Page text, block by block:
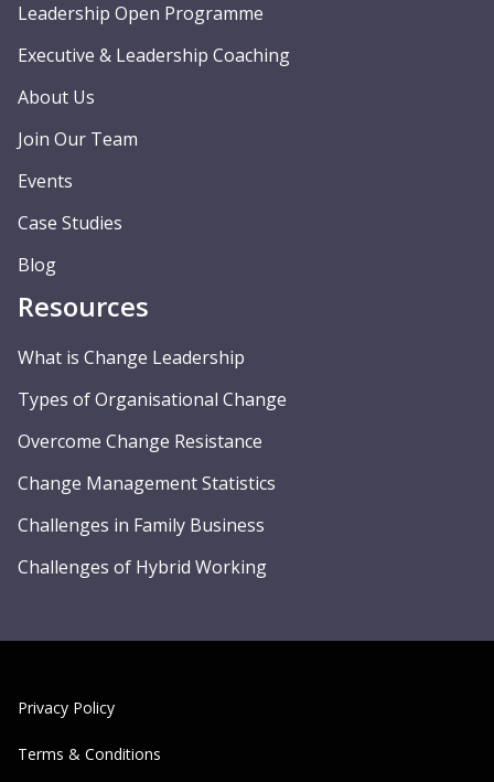
Leadership Open Programme
Executive & Leadership Coaching
About Us
Join Our Team
Events
Case Studies
Blog
Resources
What is Change Leadership
Types of Organisational Change
Overcome Change Resistance
Change Management Statistics
Challenges in Family Business
Challenges of Hybrid Working
Privacy Policy
Terms & Conditions